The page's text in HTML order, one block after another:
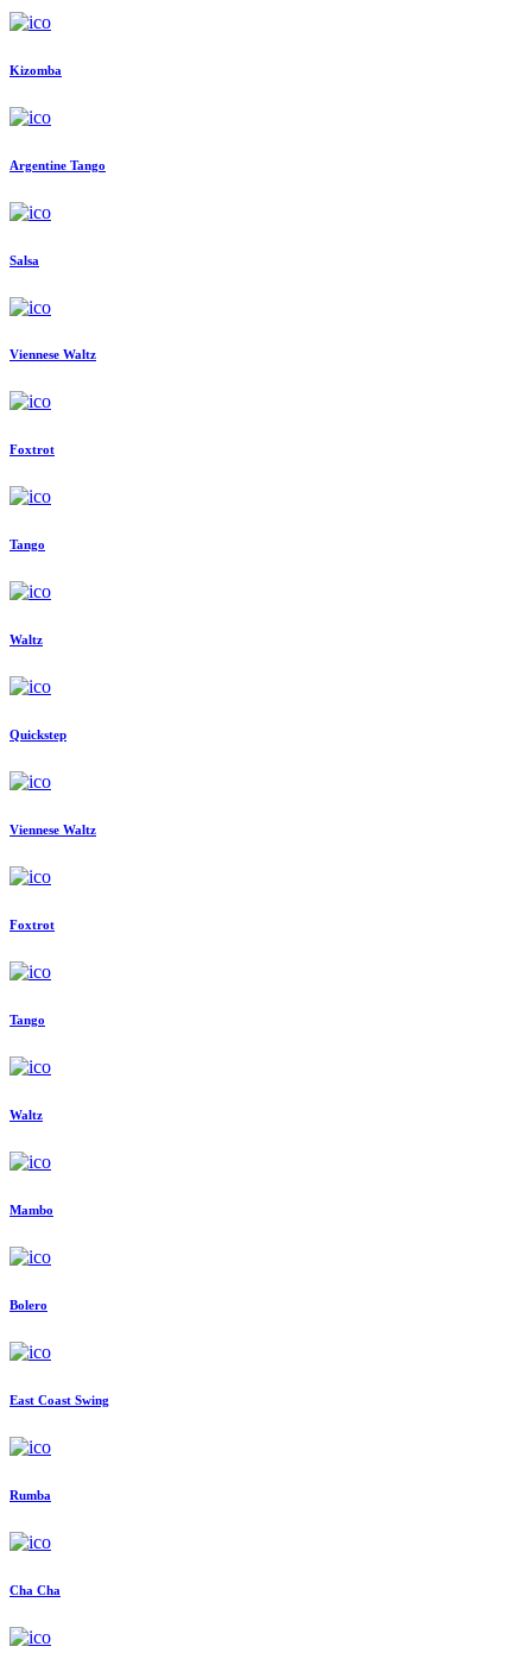
Kizomba
Argentine Tango
Salsa
Viennese Waltz
Foxtrot
Tango
Waltz
Quickstep
Viennese Waltz
Foxtrot
Tango
Waltz
Mambo
Bolero
East Coast Swing
Rumba
Cha Cha